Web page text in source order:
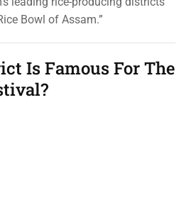
Bowl of Assam.”
Is Famous For The